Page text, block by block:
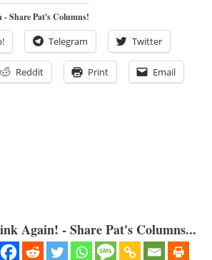
Share Pat's Columns!
Telegram Twitter
Reddit Print Email
Again! - Share Pat's Columns...